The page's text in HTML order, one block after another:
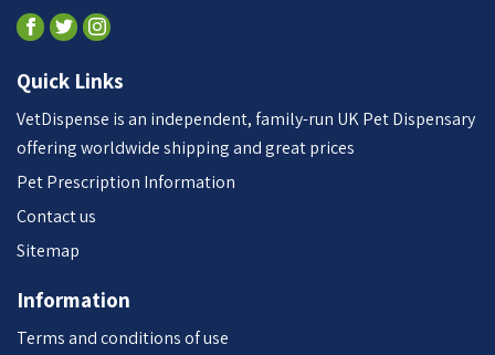
Quick Links
VetDispense is an independent, family-run UK Pet Dispensary
offering worldwide shipping and great prices
Pet Prescription Information
Contact us
Sitemap
Information
Terms and conditions of use